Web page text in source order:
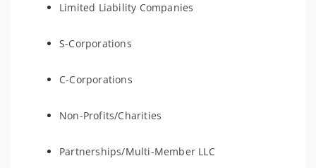
Limited Liability Companies
S-Corporations
C-Corporations
Non-Profits/Charities
Partnerships/Multi-Member LLC